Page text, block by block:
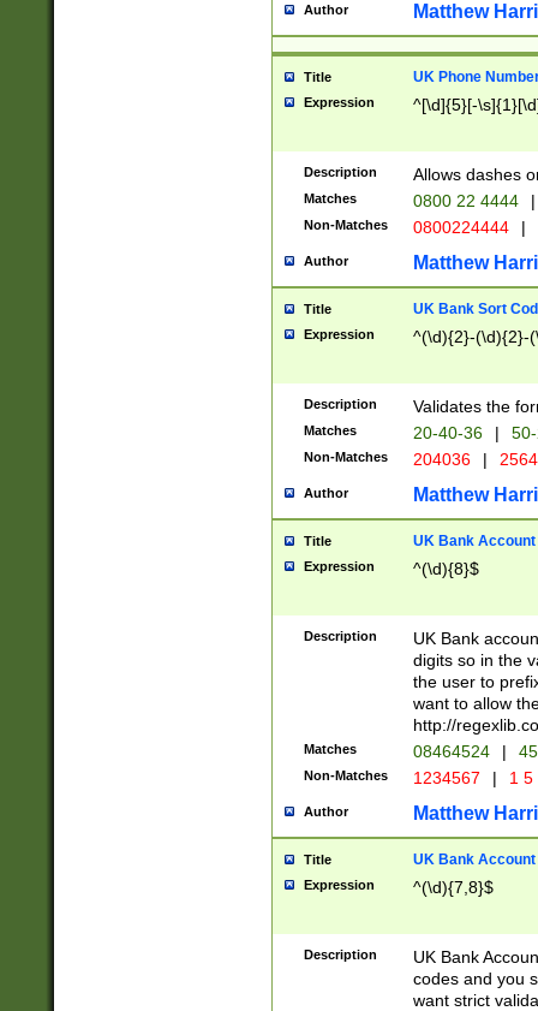
Author Matthew
Title UK Phone
Expression ^[\d]{5}[-
Description Allows dashes
Matches 0800 22 4444 |
Non-Matches 0800224444 |
Author Matthew
Title UK Bank Sort
Expression ^(\d){2}-(\d){2}-
Description Validates the
Matches 20-40-36 |
Non-Matches 204036 |
Author Matthew
Title UK Bank Account
Expression ^(\d){8}$
Description
UK Bank
digits so in the
the user to
want to allow
http://
Matches 08464524 |
Non-Matches 1234567 | 1
Author Matthew
Title UK Bank Account
Expression ^(\d){7,8}$
Description
UK Bank
codes and you
want strict